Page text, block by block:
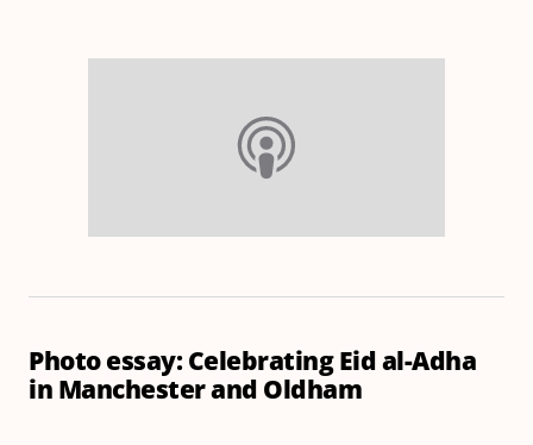
Photo essay: Celebrating Eid al-Adha
in Manchester and Oldham